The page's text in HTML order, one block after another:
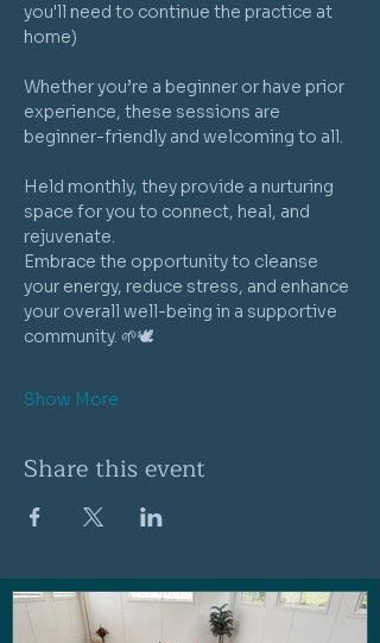
you'll need to continue the practice at
home)
Whether you’re a beginner or have prior
experience, these sessions are
beginner-friendly and welcoming to all.
Held monthly, they provide a nurturing
space for you to connect, heal, and
rejuvenate.
Embrace the opportunity to cleanse
your energy, reduce stress, and enhance
your overall well-being in a supportive
community. 🌱🕊️
Show More
Share this event